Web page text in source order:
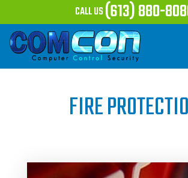
CALL US(613) 880-
FIRE